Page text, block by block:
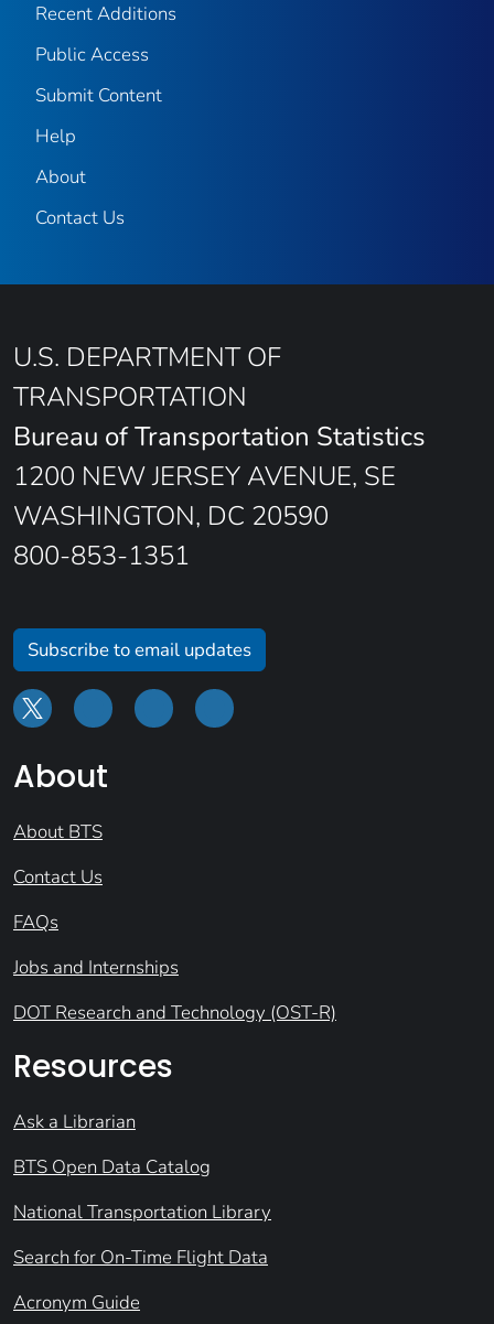
Recent Additions
Public Access
Submit Content
Help
About
Contact Us
U.S. DEPARTMENT OF
TRANSPORTATION
Bureau of Transportation Statistics
1200 NEW JERSEY AVENUE, SE
WASHINGTON, DC 20590
800-853-1351
Subscribe to email updates
About
About BTS
Contact Us
FAQs
Jobs and Internships
DOT Research and Technology (OST-R)
Resources
Ask a Librarian
BTS Open Data Catalog
National Transportation Library
Search for On-Time Flight Data
Acronym Guide